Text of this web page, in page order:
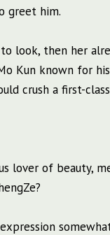
greet him.
look, then her
Kun known for
crush a first-
lover of beauty,